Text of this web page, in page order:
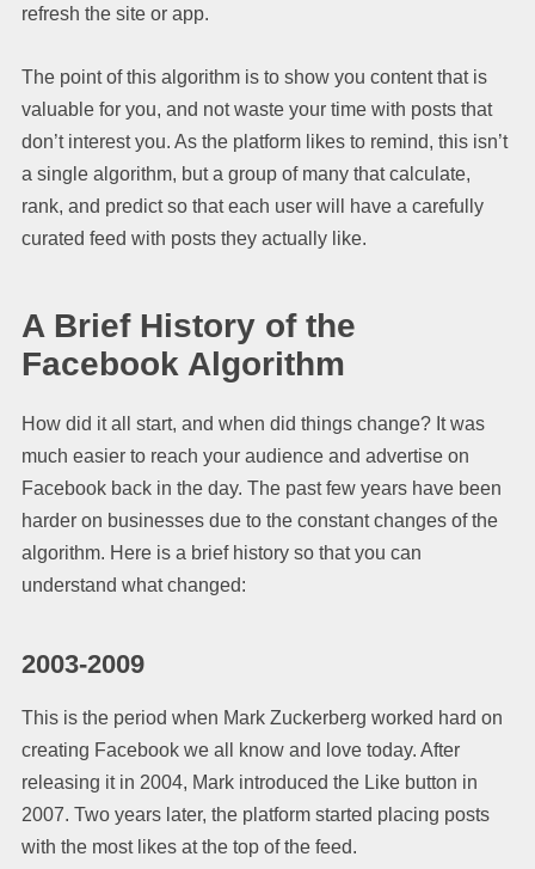
refresh the site or app.
The point of this algorithm is to show you content that is
valuable for you, and not waste your time with posts that
don’t interest you. As the platform likes to remind, this isn’t
a single algorithm, but a group of many that calculate,
rank, and predict so that each user will have a carefully
curated feed with posts they actually like.
A Brief History of the
Facebook Algorithm
How did it all start, and when did things change? It was
much easier to reach your audience and advertise on
Facebook back in the day. The past few years have been
harder on businesses due to the constant changes of the
algorithm. Here is a brief history so that you can
understand what changed:
2003-2009
This is the period when Mark Zuckerberg worked hard on
creating Facebook we all know and love today. After
releasing it in 2004, Mark introduced the Like button in
2007. Two years later, the platform started placing posts
with the most likes at the top of the feed.